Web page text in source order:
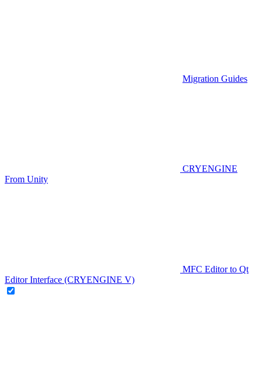
Migration Guides
CRYENGINE
From Unity
MFC Editor to Qt
Editor Interface (CRYENGINE V)